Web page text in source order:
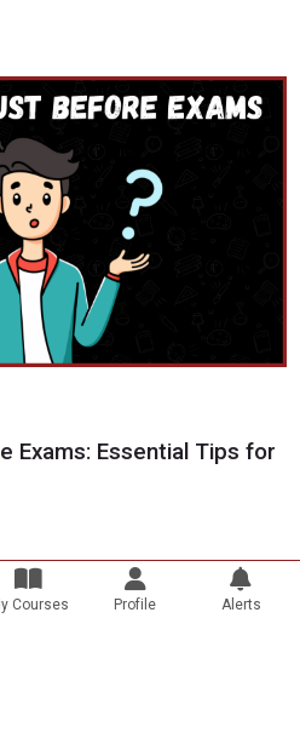
Exams: Essential Tips for
Courses Profile Alerts